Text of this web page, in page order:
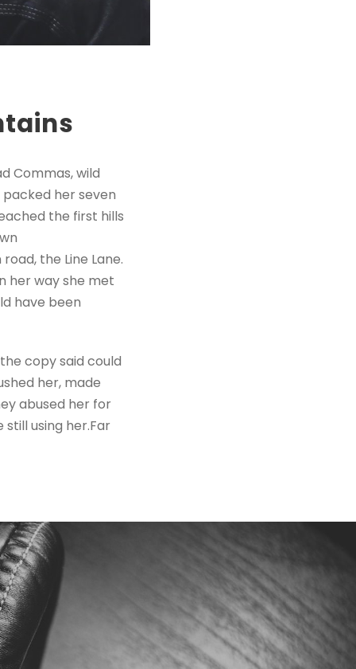
Commas, wild
packed her seven
the first hills
the Line Lane.
her way she met
have been
copy said could
her, made
abused her for
using her.Far